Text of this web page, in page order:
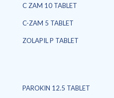
C ZAM 10 TABLET
C-ZAM 5 TABLET
ZOLAPIL P TABLET
PAROKIN 12.5 TABLET